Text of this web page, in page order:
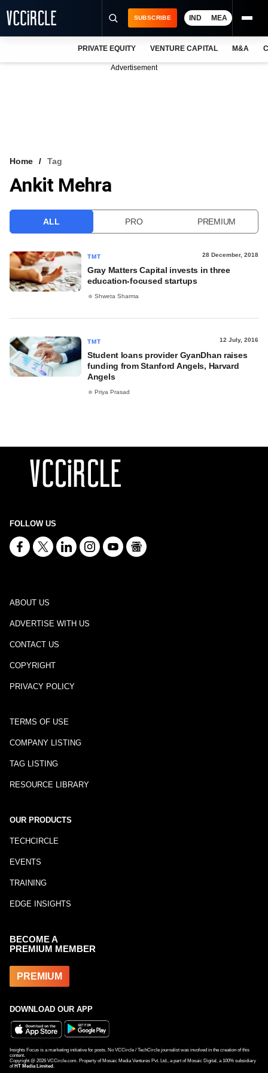
VCC INTELLIGENCE
SUBSCRIBE IND MEA
PRIVATE EQUITY VENTURE CAPITAL M&A
Advertisement
Home Tag
Ankit Mehra
ALL PRO PREMIUM
TMT 28 December, 2018
Gray Matters Capital invests in three
education-focused startups
Shweta Sharma
TMT 12 July, 2016
Student loans provider GyanDhan raises
funding from Stanford Angels, Harvard
Angels
Priya Prasad
FOLLOW US
ABOUT US
ADVERTISE WITH US
CONTACT US
COPYRIGHT
PRIVACY POLICY
TERMS OF USE
COMPANY LISTING
TAG LISTING
RESOURCE LIBRARY
OUR PRODUCTS
TECHCIRCLE
EVENTS
TRAINING
EDGE INSIGHTS
BECOME A
PREMIUM MEMBER
PREMIUM
DOWNLOAD OUR APP
Insights Focus is a marketing initiative for posts. No VCCircle / TechCircle journalist was involved in the creation of this
content.
Copyright @ 2026 VCCircle.com. Property of Mosaic Media Ventures Pvt. Ltd., a part of Mosaic Digital, a 100% subsidiary
of HT Media Limited .